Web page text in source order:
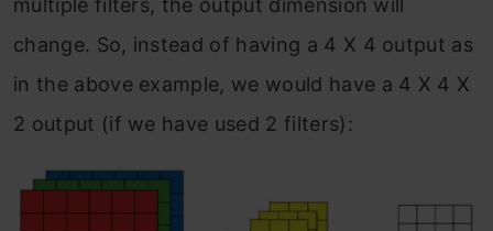
multiple filters, the output dimension will
change. So, instead of having a 4 X 4 output as
in the above example, we would have a 4 X 4 X
2 output (if we have used 2 filters):